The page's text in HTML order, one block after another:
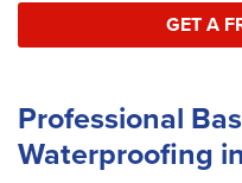
GET A
Professional
Waterproofing